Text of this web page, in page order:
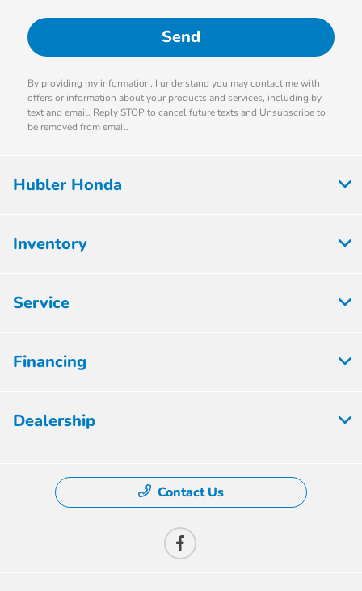
By providing my information, I understand you may contact me with
offers or information about your products and services, including by
text and email. Reply STOP to cancel future texts and Unsubscribe to
be removed from email.
Hubler Honda
Inventory
Service
Financing
Dealership
Contact Us